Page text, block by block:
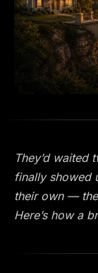
They’d waited
finally showed
their own —
Here’s how a